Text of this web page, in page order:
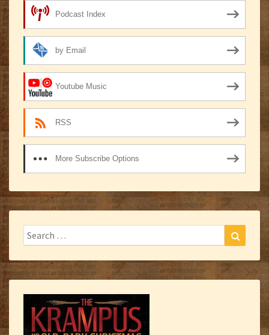
Podcast Index
by Email
Youtube Music
RSS
More Subscribe Options
Search
for:
Search